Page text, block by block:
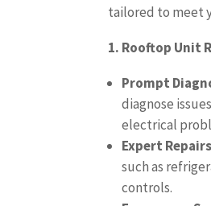
tailored to meet
1. Rooftop Unit
Prompt
diagnose
electrical
Expert
such as
controls.